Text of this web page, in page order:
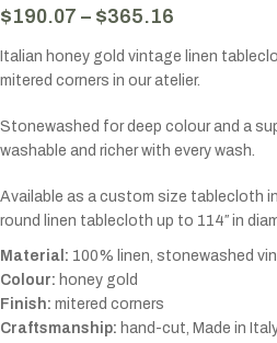
$190.07 – $365.16
Italian honey gold vintage linen
mitered corners in our atelier.
Stonewashed for deep colour and a
washable and richer with every wash.
Available as a custom size tablecloth
round linen tablecloth up to 114″ in
Material: 100% linen, stonewashed
Colour: honey gold
Finish: mitered corners
Craftsmanship: hand-cut, Made in